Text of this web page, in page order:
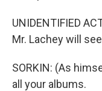
UNIDENTIFIED
Mr. Lachey will
SORKIN: (As
all your albums.